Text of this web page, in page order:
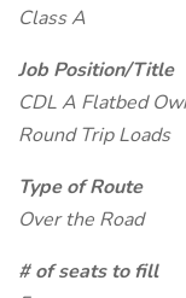
Class A
Job Position/Title
CDL A Flatbed
Round Trip Loads
Type of Route
Over the Road
# of seats to fill